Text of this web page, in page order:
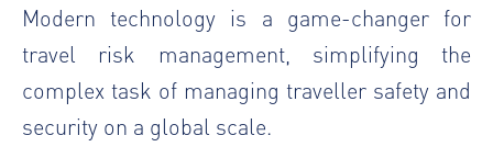
Modern technology is a game-changer for
travel risk management, simplifying the
complex task of managing traveller safety and
security on a global scale.